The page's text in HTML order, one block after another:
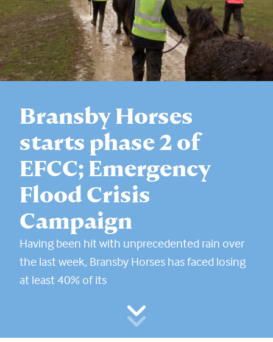
Bransby Horses
starts phase 2 of
EFCC; Emergency
Flood Crisis
Campaign
Having been hit with unprecedented rain over
the last week, Bransby Horses has faced losing
at least 40% of its